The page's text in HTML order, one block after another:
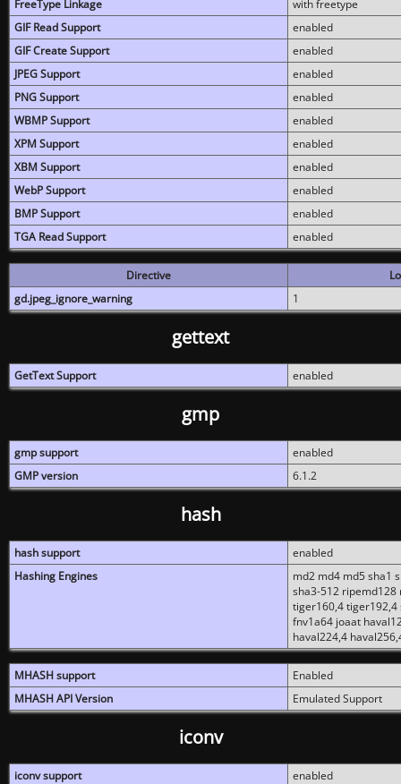
FreeType Linkage
with freetype
GIF Read Support
enabled
GIF Create Support
enabled
JPEG Support
enabled
PNG Support
enabled
WBMP Support
enabled
XPM Support
enabled
XBM Support
enabled
WebP Support
enabled
BMP Support
enabled
TGA Read Support
enabled
Directive
gd.jpeg_ignore_warning
1
gettext
GetText Support enabled
gmp
gmp support
enabled
GMP version
6.1.2
hash
hash support
enabled
Hashing Engines
md2 md4 md5 sha1
sha3-512
tiger160,4 tiger192,4
fnv1a64 joaat
haval224,4
MHASH support
Enabled
MHASH API Version
Emulated Support
iconv
iconv support
enabled